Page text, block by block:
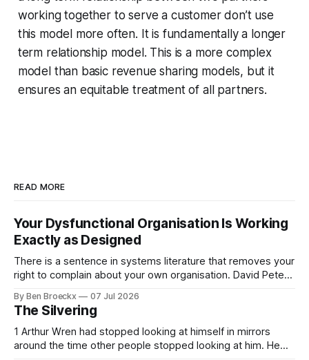
working together to serve a customer don’t use
this model more often. It is fundamentally a longer
term relationship model. This is a more complex
model than basic revenue sharing models, but it
ensures an equitable treatment of all partners.
READ MORE
Your Dysfunctional Organisation Is Working
Exactly as Designed
There is a sentence in systems literature that removes your
right to complain about your own organisation. David Peter
systems are perfectly designed to achieve the results they
are currently achieving. No matter how dysfunctional a
system appears to be,
By Ben Broeckx 07 Jul 2026
The Silvering
1 Arthur Wren had stopped looking at himself in mirrors
around the time other people stopped looking at him. He